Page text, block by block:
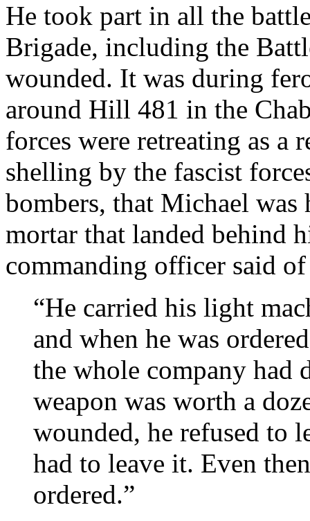
He took part in all the
Brigade, including the
wounded. It was during
around Hill 481 in the
forces were retreating as a
shelling by the fascist
bombers, that Michael
mortar that landed behind
commanding officer said
“He carried his light
and when he was
the whole company had
weapon was worth a
wounded, he refused to
had to leave it. Even
ordered.”